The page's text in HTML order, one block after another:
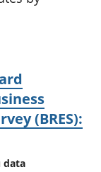
(BRES):
data